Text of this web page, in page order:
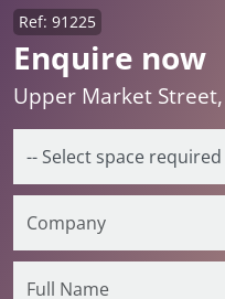
Enquire now
Ref: 91225
Upper Market Street,